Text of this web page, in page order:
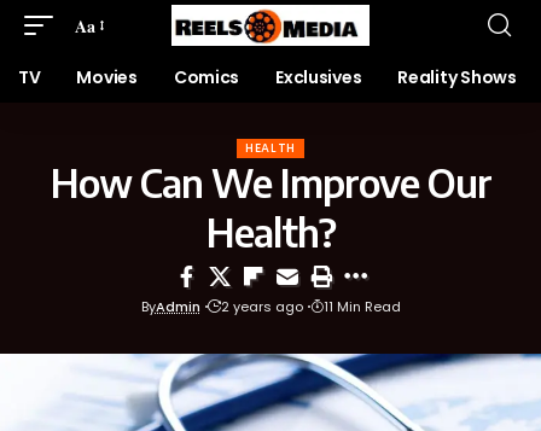
Aa
TV Movies Comics Exclusives Reality Shows
HEALTH
How Can We Improve Our
Health?
ByAdmin 2 years ago 11 Min Read